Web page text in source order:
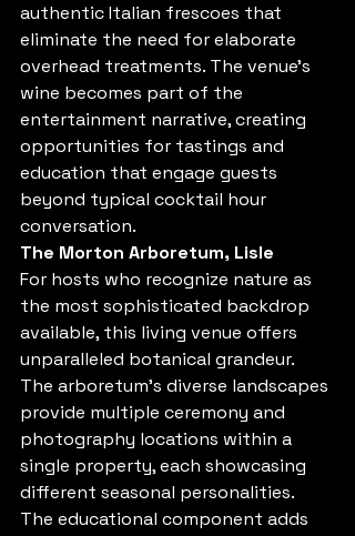
authentic Italian frescoes that
eliminate the need for elaborate
overhead treatments. The venue's
wine becomes part of the
entertainment narrative, creating
opportunities for tastings and
education that engage guests
beyond typical cocktail hour
conversation.
The Morton Arboretum, Lisle
For hosts who recognize nature as
the most sophisticated backdrop
available, this living venue offers
unparalleled botanical grandeur.
The arboretum's diverse landscapes
provide multiple ceremony and
photography locations within a
single property, each showcasing
different seasonal personalities.
The educational component adds